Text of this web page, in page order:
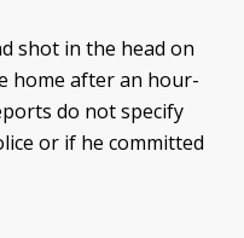
shot in the head on
home after an hour-
do not specify
or if he committed